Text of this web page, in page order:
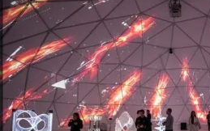
Art Installations